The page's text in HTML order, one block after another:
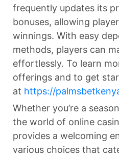
frequently updates its
bonuses, allowing
winnings. With easy
methods, players can
effortlessly. To learn
offerings and to get
at https://
Whether you’re a
the world of online
provides a welcoming
various choices that